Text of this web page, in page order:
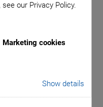
our Privacy Policy.
Marketing cookies
Show details
are important